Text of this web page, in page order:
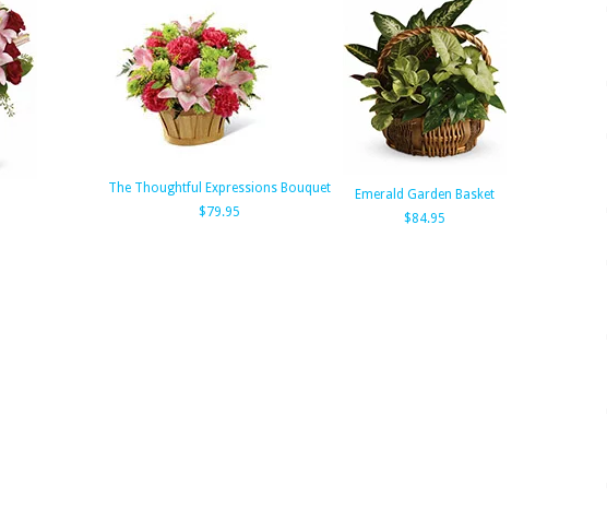
The Thoughtful Expressions Bouquet
$79.95
Emerald Garden Basket
$84.95